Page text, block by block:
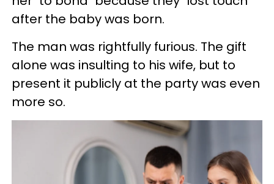
after the baby was born.
The man was rightfully furious. The gift
alone was insulting to his wife, but to
present it publicly at the party was even
more so.